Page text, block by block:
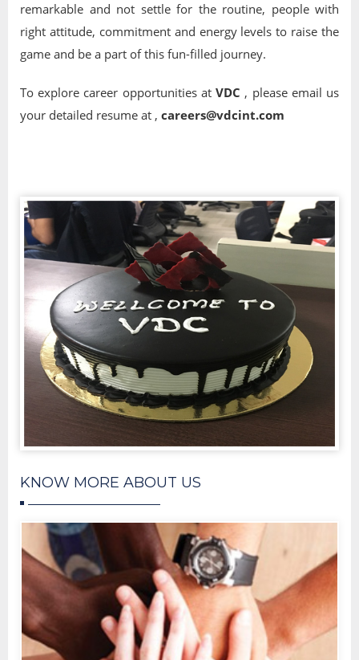
remarkable and not settle for the routine, people with
right attitude, commitment and energy levels to raise the
game and be a part of this fun-filled journey.
To explore career opportunities atVDC , please email us
your detailed resume at , careers@vdcint.com
KNOW MORE ABOUT US